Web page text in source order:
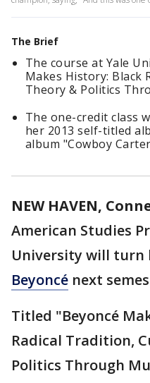
The Brief
The course at Yale
Makes History: Black
Theory & Politics
The one-credit class
her 2013 self-titled
album "Cowboy
NEW HAVEN,
American Studies
University will
Beyoncé next
Titled "Beyoncé
Radical Tradition,
Politics Through